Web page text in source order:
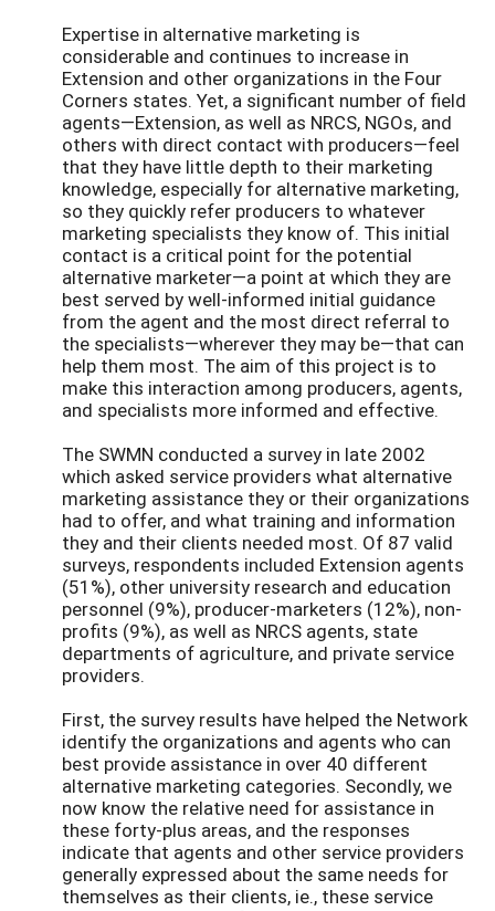
Expertise in alternative marketing is
considerable and continues to increase in
Extension and other organizations in the Four
Corners states. Yet, a significant number of field
agents—Extension, as well as NRCS, NGOs, and
others with direct contact with producers—feel
that they have little depth to their marketing
knowledge, especially for alternative marketing,
so they quickly refer producers to whatever
marketing specialists they know of. This initial
contact is a critical point for the potential
alternative marketer—a point at which they are
best served by well-informed initial guidance
from the agent and the most direct referral to
the specialists—wherever they may be—that can
help them most. The aim of this project is to
make this interaction among producers, agents,
and specialists more informed and effective.
The SWMN conducted a survey in late 2002
which asked service providers what alternative
marketing assistance they or their organizations
had to offer, and what training and information
they and their clients needed most. Of 87 valid
surveys, respondents included Extension agents
(51%), other university research and education
personnel (9%), producer-marketers (12%), non-
profits (9%), as well as NRCS agents, state
departments of agriculture, and private service
providers.
First, the survey results have helped the Network
identify the organizations and agents who can
best provide assistance in over 40 different
alternative marketing categories. Secondly, we
now know the relative need for assistance in
these forty-plus areas, and the responses
indicate that agents and other service providers
generally expressed about the same needs for
themselves as their clients, ie., these service